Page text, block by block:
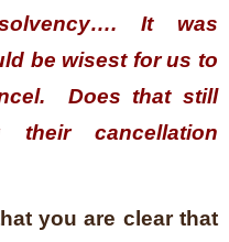
It was
be wisest for us to
Does that still
their cancellation
you are clear that